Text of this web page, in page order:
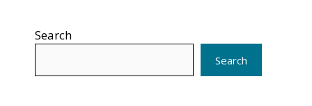
Search
Search